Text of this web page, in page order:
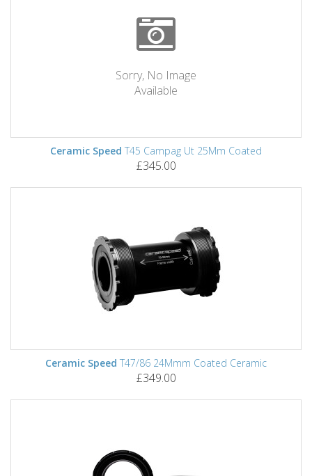
Sorry, No Image
Available
Ceramic Speed T45 Campag Ut 25Mm Coated
£345.00
Ceramic Speed T47/86 24Mmm Coated Ceramic
£349.00